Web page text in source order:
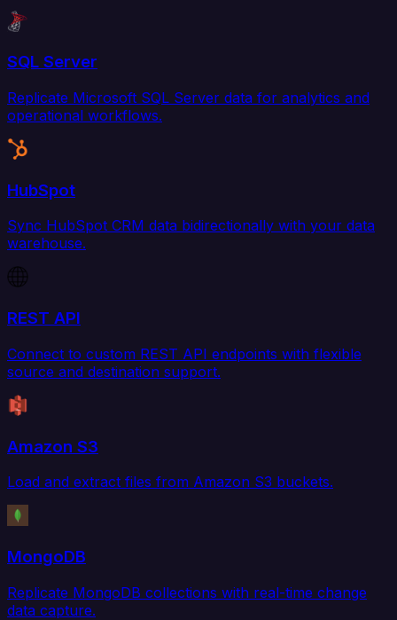
SQL Server
Replicate Microsoft SQL Server data for analytics and
operational workflows.
HubSpot
Sync HubSpot CRM data bidirectionally with your data
warehouse.
REST API
Connect to custom REST API endpoints with flexible
source and destination support.
Amazon S3
Load and extract files from Amazon S3 buckets.
MongoDB
Replicate MongoDB collections with real-time change
data capture.